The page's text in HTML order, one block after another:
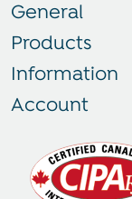
General
Products
Information
Account